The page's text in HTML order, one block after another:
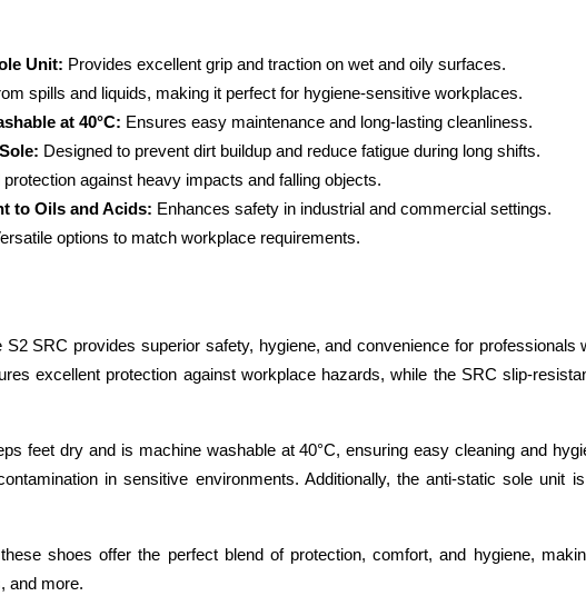
Unit: Provides excellent grip and traction on wet and oily surfaces.
spills and liquids, making it perfect for hygiene-sensitive workplaces.
at 40°C: Ensures easy maintenance and long-lasting cleanliness.
Designed to prevent dirt buildup and reduce fatigue during long shifts.
against heavy impacts and falling objects.
to Oils and Acids: Enhances safety in industrial and commercial settings.
options to match workplace requirements.
SRC provides superior safety, hygiene, and convenience for professionals
excellent protection against workplace hazards, while the SRC slip-
feet dry and is machine washable at 40°C, ensuring easy cleaning and
in sensitive environments. Additionally, the anti-static sole unit
shoes offer the perfect blend of protection, comfort, and hygiene,
and more.